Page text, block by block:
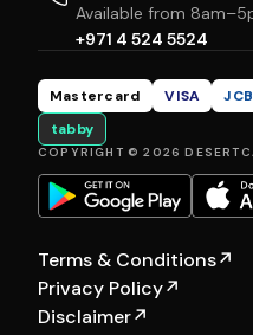
Available from
+971 4 524 5524
Mastercard VISA JCB
tabby
COPYRIGHT © 2026
Terms & Conditions↗
Privacy Policy↗
Disclaimer↗